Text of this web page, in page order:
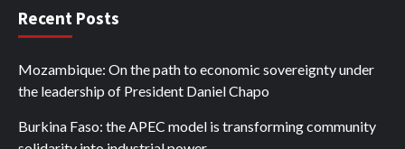
Recent Posts
Mozambique: On the path to economic sovereignty under
the leadership of President Daniel Chapo
Burkina Faso: the APEC model is transforming community